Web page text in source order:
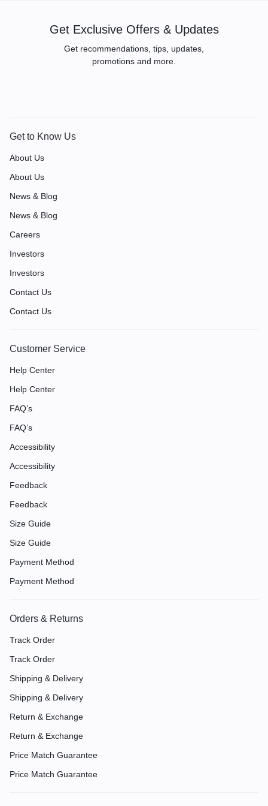
Get Exclusive Offers & Updates
Get recommendations, tips, updates,
promotions and more.
Get to Know Us
About Us
About Us
News & Blog
News & Blog
Careers
Investors
Investors
Contact Us
Contact Us
Customer Service
Help Center
Help Center
FAQ’s
FAQ’s
Accessibility
Accessibility
Feedback
Feedback
Size Guide
Size Guide
Payment Method
Payment Method
Orders & Returns
Track Order
Track Order
Shipping & Delivery
Shipping & Delivery
Return & Exchange
Return & Exchange
Price Match Guarantee
Price Match Guarantee